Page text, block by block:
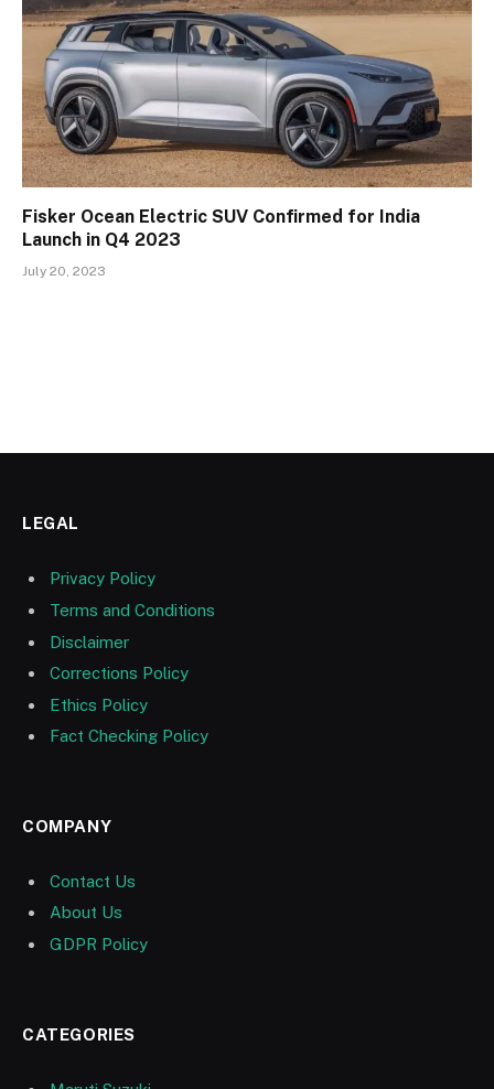
Fisker Ocean Electric SUV Confirmed for India
Launch in Q4 2023
July 20, 2023
LEGAL
Privacy Policy
Terms and Conditions
Disclaimer
Corrections Policy
Ethics Policy
Fact Checking Policy
COMPANY
Contact Us
About Us
GDPR Policy
CATEGORIES